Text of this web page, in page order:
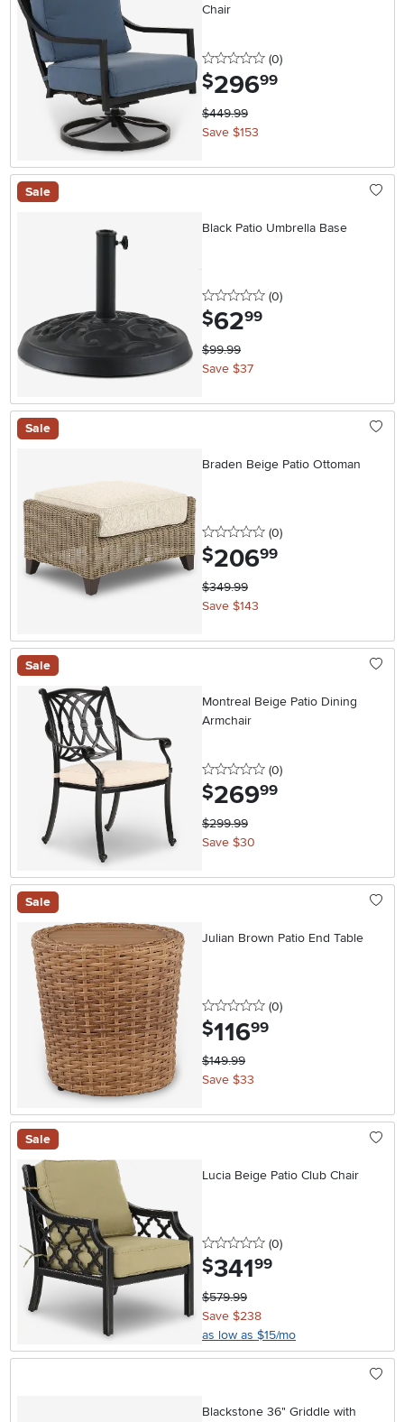
Chair
0 stars
(0reviews
)
$296.99
$449.99
Save $153
Sale
Black Patio Umbrella Base
0 stars
(0reviews
)
$62.99
$99.99
Save $37
Sale
Braden Beige Patio Ottoman
0 stars
(0reviews
)
$206.99
$349.99
Save $143
Sale
Montreal Beige Patio Dining
Armchair
0 stars
(0reviews
)
$269.99
$299.99
Save $30
Sale
Julian Brown Patio End Table
0 stars
(0reviews
)
$116.99
$149.99
Save $33
Sale
Lucia Beige Patio Club Chair
0 stars
(0reviews
)
$341.99
$579.99
Save $238
as low as $15/mo
Blackstone 36" Griddle with